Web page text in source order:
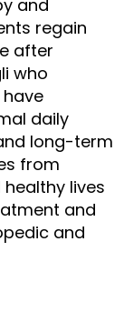
and
regain
after
who
daily
long-term
from
lives
and
and